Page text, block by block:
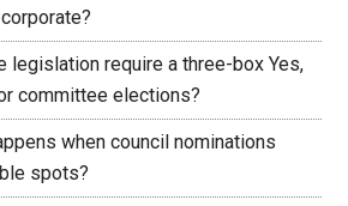
legislation require a three-box Yes,
committee elections?
when council nominations
spots?